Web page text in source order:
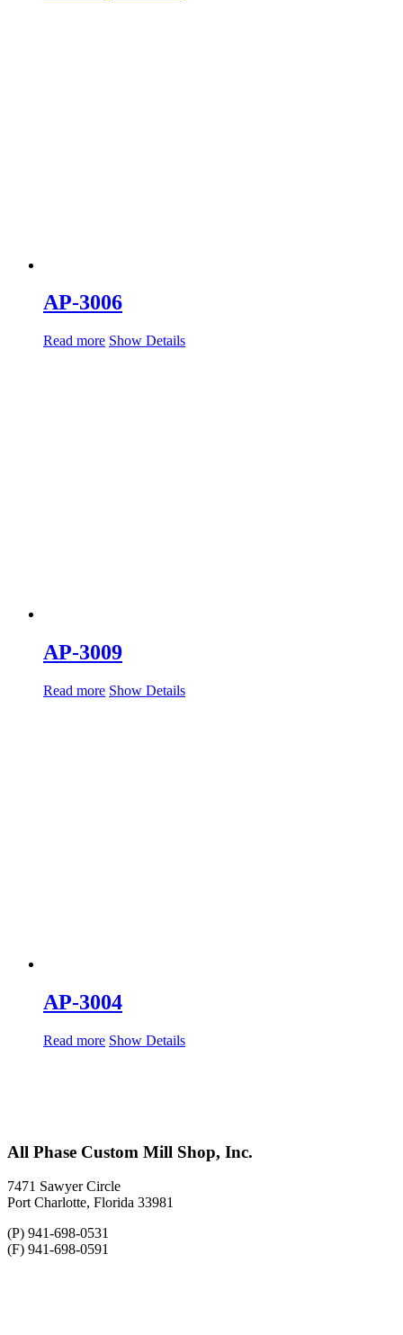
AP-3006
Read more Show Details
AP-3009
Read more Show Details
AP-3004
Read more Show Details
All Phase Custom Mill Shop, Inc.
7471 Sawyer Circle
Port Charlotte, Florida 33981
(P) 941-698-0531
(F) 941-698-0591